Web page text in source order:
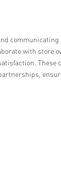
communicating
with store
These